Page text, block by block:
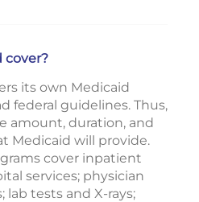
cover?
its own Medicaid
federal guidelines. Thus,
amount, duration, and
Medicaid will provide.
cover inpatient
services; physician
lab tests and X-rays;